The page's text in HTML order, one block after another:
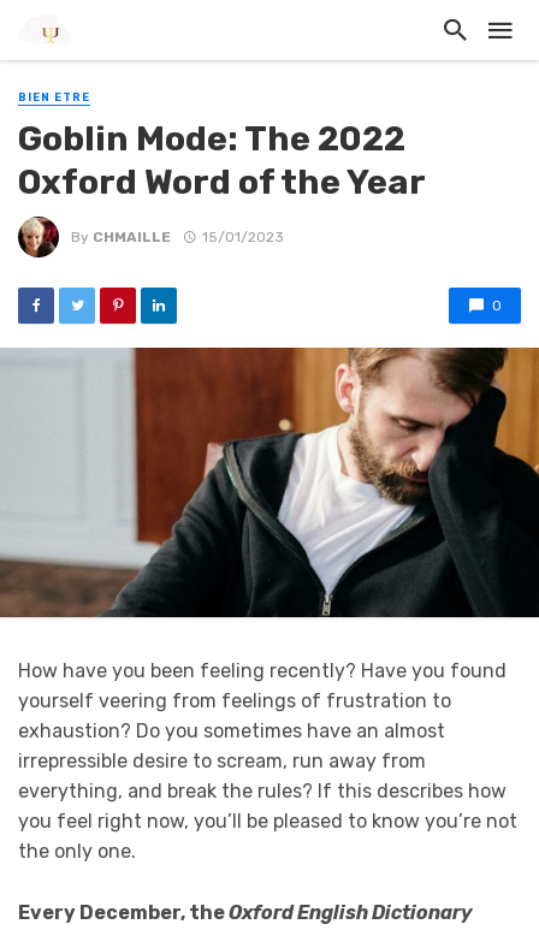
BIEN ETRE
Goblin Mode: The 2022
Oxford Word of the Year
By CHMAILLE 15/01/2023
0
How have you been feeling recently? Have you found
yourself veering from feelings of frustration to
exhaustion? Do you sometimes have an almost
irrepressible desire to scream, run away from
everything, and break the rules? If this describes how
you feel right now, you’ll be pleased to know you’re not
the only one.
Every December, theOxford English Dictionary